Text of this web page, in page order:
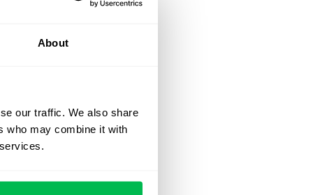
About
our traffic. We also share
who may combine it with